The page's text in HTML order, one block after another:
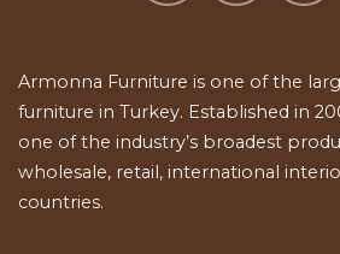
Armonna Furniture is one of the
furniture in Turkey. Established in
one of the industry’s broadest
wholesale, retail, international
countries.